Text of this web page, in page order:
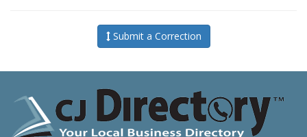
Submit a Correction